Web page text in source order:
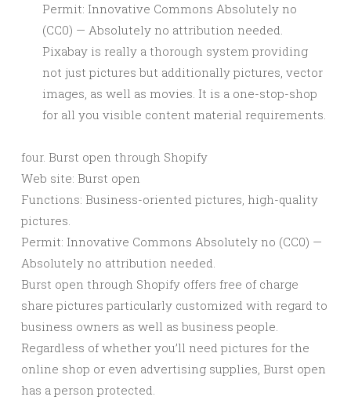
Permit: Innovative Commons Absolutely no
(CC0) — Absolutely no attribution needed.
Pixabay is really a thorough system providing
not just pictures but additionally pictures, vector
images, as well as movies. It is a one-stop-shop
for all you visible content material requirements.
four. Burst open through Shopify
Web site: Burst open
Functions: Business-oriented pictures, high-quality
pictures.
Permit: Innovative Commons Absolutely no (CC0) —
Absolutely no attribution needed.
Burst open through Shopify offers free of charge
share pictures particularly customized with regard to
business owners as well as business people.
Regardless of whether you’ll need pictures for the
online shop or even advertising supplies, Burst open
has a person protected.